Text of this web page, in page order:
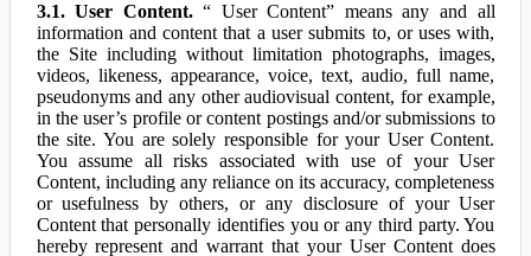
3.1. User Content.“ User Content” means any and all
information and content that a user submits to, or uses with,
the Site including without limitation photographs, images,
videos, likeness, appearance, voice, text, audio, full name,
pseudonyms and any other audiovisual content, for example,
in the user’s profile or content postings and/or submissions to
the site. You are solely responsible for your User Content.
You assume all risks associated with use of your User
Content, including any reliance on its accuracy, completeness
or usefulness by others, or any disclosure of your User
Content that personally identifies you or any third party. You
hereby represent and warrant that your User Content does